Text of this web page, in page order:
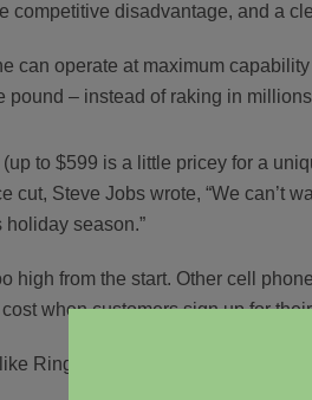
competitive disadvantage, and a
can operate at maximum
pound – instead of raking in
to $599 is a little pricey for a
cut, Steve Jobs wrote, “We can’t
season.”
high from the start. Other cell
when customers sign up for
Ring Tones created bad buzz as